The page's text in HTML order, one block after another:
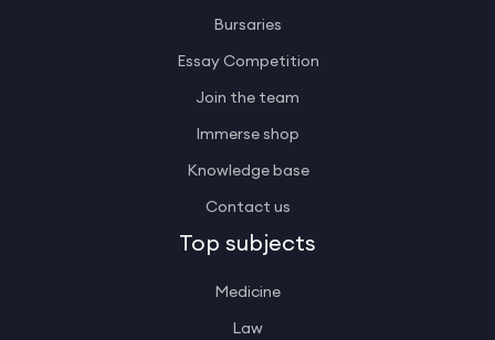
Bursaries
Essay Competition
Join the team
Immerse shop
Knowledge base
Contact us
Top subjects
Medicine
Law